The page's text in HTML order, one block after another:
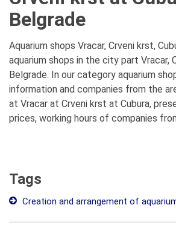
Belgrade
Aquarium shops Vracar, Crveni krst,
aquarium shops in the city part Vracar,
Belgrade. In our category aquarium
information and companies from the
at Vracar at Crveni krst at Cubura,
prices, working hours of companies
Tags
Creation and arrangement of